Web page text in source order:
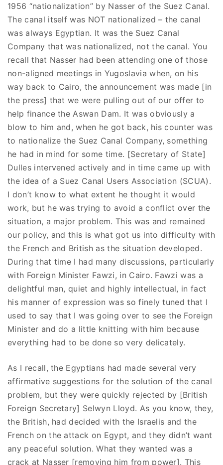
1956 “nationalization” by Nasser of the Suez Canal.
The canal itself was NOT nationalized – the canal
was always Egyptian. It was the Suez Canal
Company that was nationalized, not the canal. You
recall that Nasser had been attending one of those
non-aligned meetings in Yugoslavia when, on his
way back to Cairo, the announcement was made [in
the press] that we were pulling out of our offer to
help finance the Aswan Dam. It was obviously a
blow to him and, when he got back, his counter was
to nationalize the Suez Canal Company, something
he had in mind for some time. [Secretary of State]
Dulles intervened actively and in time came up with
the idea of a Suez Canal Users Association (SCUA).
I don’t know to what extent he thought it would
work, but he was trying to avoid a conflict over the
situation, a major problem. This was and remained
our policy, and this is what got us into difficulty with
the French and British as the situation developed.
During that time I had many discussions, particularly
with Foreign Minister Fawzi, in Cairo. Fawzi was a
delightful man, quiet and highly intellectual, in fact
his manner of expression was so finely tuned that I
used to say that I was going over to see the Foreign
Minister and do a little knitting with him because
everything had to be done so very delicately.
As I recall, the Egyptians had made several very
affirmative suggestions for the solution of the canal
problem, but they were quickly rejected by [British
Foreign Secretary] Selwyn Lloyd. As you know, they,
the British, had decided with the Israelis and the
French on the attack on Egypt, and they didn’t want
any peaceful solution. What they wanted was a
crack at Nasser [removing him from power]. This